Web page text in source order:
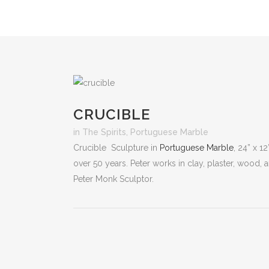
CRUCIBLE
in The Spirits
Portuguese Marble
Crucible Sculpture in Portuguese Marble , 24” x
over 50 years. Peter works in clay, plaster,
Peter Monk Sculptor.